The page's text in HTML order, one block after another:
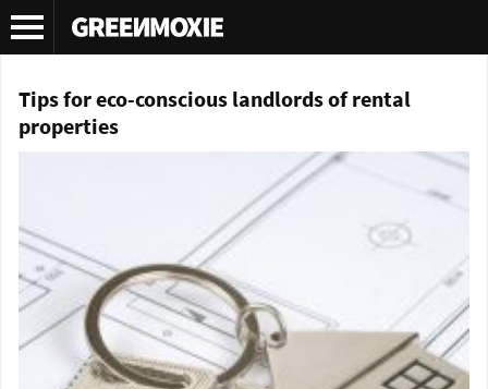
Tag Archives:LED lighting
Tips for eco-conscious landlords of rental
properties